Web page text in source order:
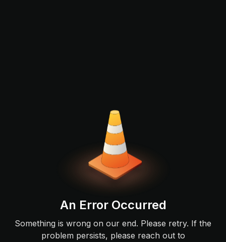
An Error Occurred
Something is wrong on our end. Please retry. If the
problem persists, please reach out to